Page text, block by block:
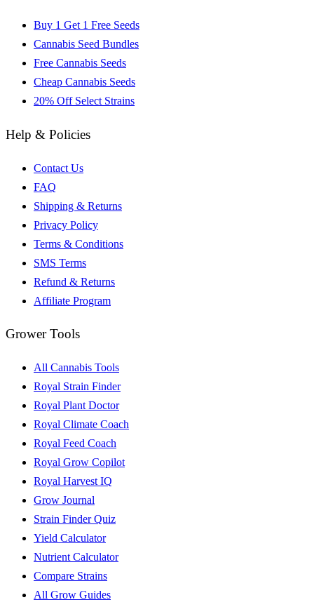
Buy 1 Get 1 Free Seeds
Cannabis Seed Bundles
Free Cannabis Seeds
Cheap Cannabis Seeds
20% Off Select Strains
Help & Policies
Contact Us
FAQ
Shipping & Returns
Privacy Policy
Terms & Conditions
SMS Terms
Refund & Returns
Affiliate Program
Grower Tools
All Cannabis Tools
Royal Strain Finder
Royal Plant Doctor
Royal Climate Coach
Royal Feed Coach
Royal Grow Copilot
Royal Harvest IQ
Grow Journal
Strain Finder Quiz
Yield Calculator
Nutrient Calculator
Compare Strains
All Grow Guides